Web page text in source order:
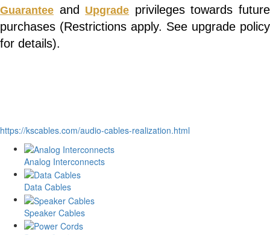
Guarantee and Upgrade privileges towards future
purchases (Restrictions apply. See upgrade policy
for details).
https://kscables.com/audio-cables-realization.html
Analog Interconnects
Data Cables
Speaker Cables